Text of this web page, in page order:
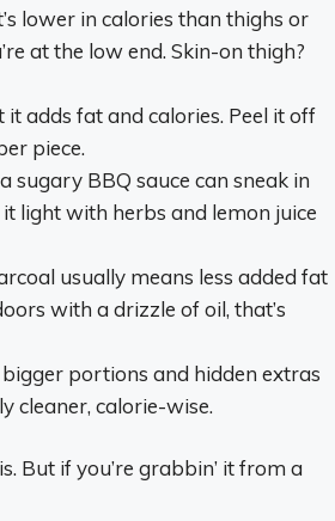
lower in calories than thighs or
at the low end. Skin-on thigh?
adds fat and calories. Peel it off
piece.
sugary BBQ sauce can sneak in
light with herbs and lemon juice
usually means less added fat
with a drizzle of oil, that’s
bigger portions and hidden extras
cleaner, calorie-wise.
But if you’re grabbin’ it from a